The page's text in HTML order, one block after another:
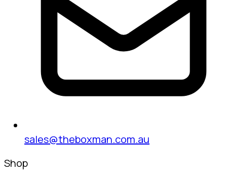
sales@theboxman.com.au
Shop